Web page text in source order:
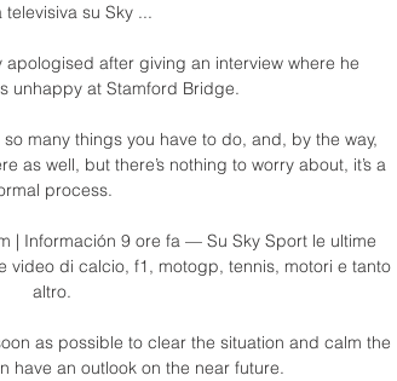
su Sky ...
after giving an interview where he
unhappy at Stamford Bridge.
many things you have to do, and, by the way,
as well, but there’s nothing to worry about, it’s a
process.
| Información 9 ore fa — Su Sky Sport le ultime
video di calcio, f1, motogp, tennis, motori e tanto
altro.
as possible to clear the situation and calm the
have an outlook on the near future.